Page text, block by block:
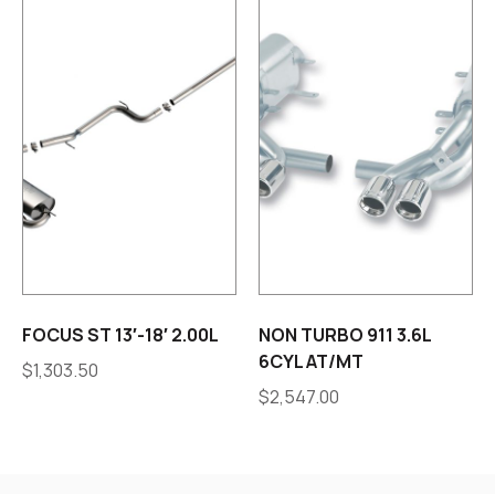
FOCUS ST 13′-18′ 2.00L
$1,303.50
NON TURBO 911 3.6L
6CYL AT/MT
$2,547.00